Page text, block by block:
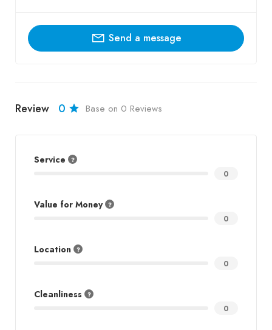
Send a message
Review 0 Base on 0 Reviews
Service
0
Value for Money
0
Location
0
Cleanliness
0